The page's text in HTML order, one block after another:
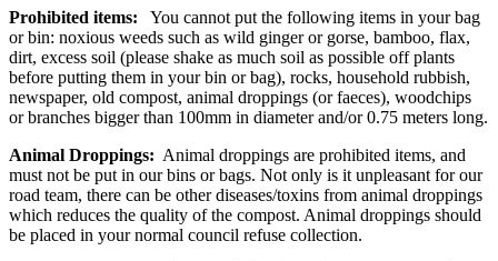
Prohibited items:
You cannot put the following items in your bag
or bin: noxious weeds such as wild ginger or gorse, bamboo, flax,
dirt, excess soil (please shake as much soil as possible off plants
before putting them in your bin or bag), rocks, household rubbish,
newspaper, old compost, animal droppings (or faeces), woodchips
or branches bigger than 100mm in diameter and/or 0.75 meters long.
Animal Droppings: Animal droppings are prohibited items, and
must not be put in our bins or bags. Not only is it unpleasant for our
road team, there can be other diseases/toxins from animal droppings
which reduces the quality of the compost. Animal droppings should
be placed in your normal council refuse collection.